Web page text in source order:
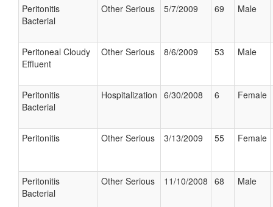
Peritonitis
Bacterial
Other Serious 5/7/2009 69 Male
Peritoneal Cloudy
Effluent
Other Serious 8/6/2009 53 Male
Peritonitis
Bacterial
Hospitalization 6/30/2008 6 Female
Peritonitis Other Serious 3/13/2009 55 Female
Peritonitis
Bacterial
Other Serious 11/10/2008 68 Male